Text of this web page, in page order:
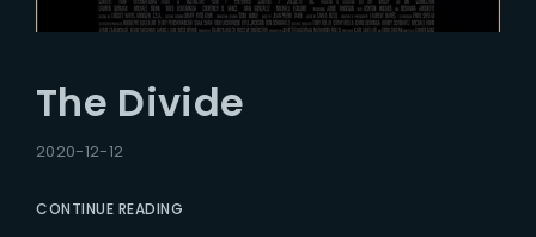
The Divide
2020-12-12
CONTINUE READING